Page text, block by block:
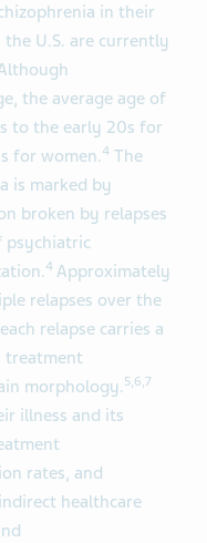
in their
U.S. are currently
the average age of
to the early 20s for
for women.4 The
is marked by
broken by relapses
4 Approximately
relapses over the
relapse carries a
treatment
morphology.5,6,7
illness and its
rates, and
healthcare